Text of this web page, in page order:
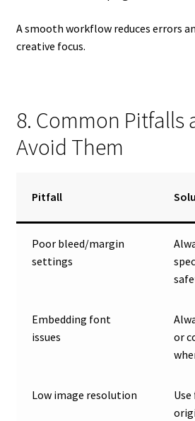
A smooth workflow reduces errors
creative focus.
8. Common Pitfalls
Avoid Them
Pitfall
Poor bleed/margin
settings
Embedding font
issues
or
Low image resolution